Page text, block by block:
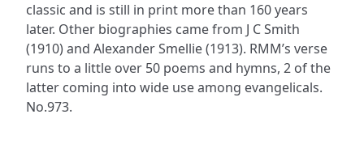
classic and is still in print more than 160 years
later. Other biographies came from J C Smith
(1910) and Alexander Smellie (1913). RMM’s verse
runs to a little over 50 poems and hymns, 2 of the
latter coming into wide use among evangelicals.
No.973.